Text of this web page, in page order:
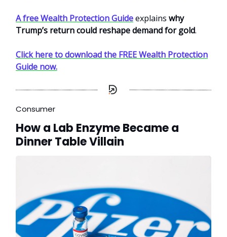
A free Wealth Protection Guideexplains why
Trump’s return could reshape demand for gold.
Click here to download the FREE Wealth Protection
Guide now.
Consumer
How a Lab Enzyme Became a
Dinner Table Villain